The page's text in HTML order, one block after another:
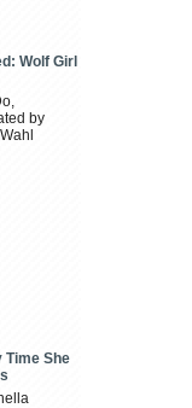
Wolf Girl
by
Time She